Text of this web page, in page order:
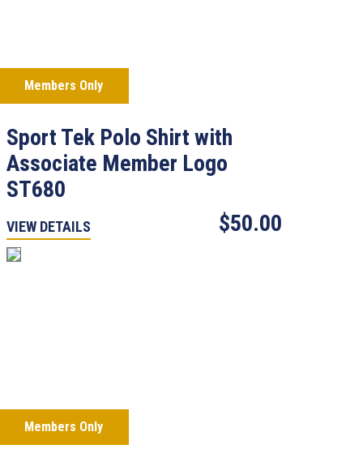
Members Only
Sport Tek Polo Shirt with
Associate Member Logo
ST680
VIEW DETAILS $50.00
Members Only